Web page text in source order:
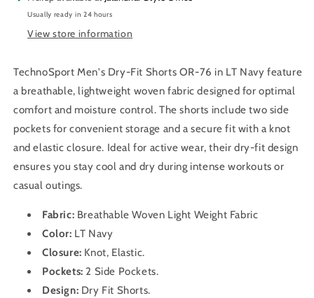
(LT
Navy)
(LT
Navy)
Usually ready in 24 hours
View store information
TechnoSport Men's Dry-Fit Shorts OR-76 in LT Navy feature
a breathable, lightweight woven fabric designed for optimal
comfort and moisture control. The shorts include two side
pockets for convenient storage and a secure fit with a knot
and elastic closure. Ideal for active wear, their dry-fit design
ensures you stay cool and dry during intense workouts or
casual outings.
Fabric: Breathable Woven Light Weight Fabric
Color: LT Navy
Closure: Knot, Elastic.
Pockets: 2 Side Pockets.
Design: Dry Fit Shorts.